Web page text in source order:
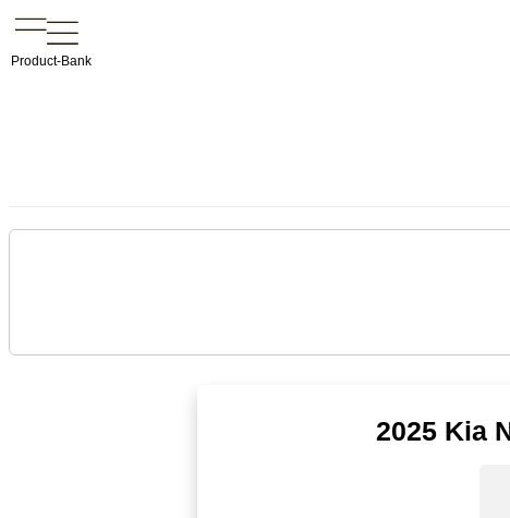
Product-Bank
2025 Kia